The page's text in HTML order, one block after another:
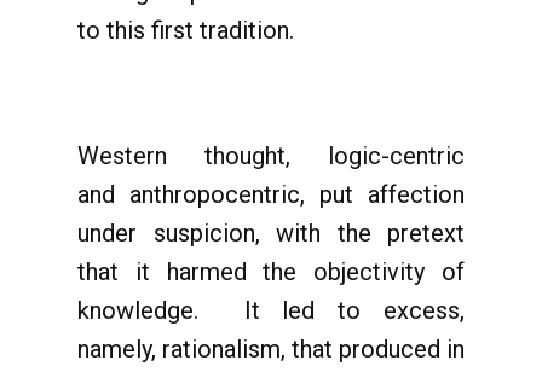
to this first tradition.
Western thought, logic-centric
and anthropocentric, put affection
under suspicion, with the pretext
that it harmed the objectivity of
knowledge. It led to excess,
namely, rationalism, that produced in